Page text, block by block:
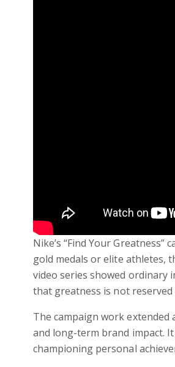
Nike’s “Find Your
gold medals or elite athletes,
video series showed ordinary
that greatness is not
The campaign work
and long-term brand impact.
championing personal